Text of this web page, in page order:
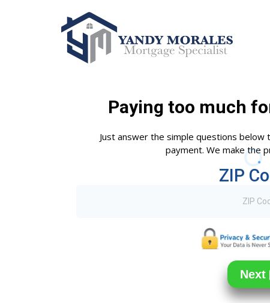
Paying too much
Just answer the simple questions
payment. We make the
ZIP